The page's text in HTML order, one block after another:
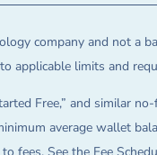
company and not a
applicable limits and
Free,” and similar
average wallet